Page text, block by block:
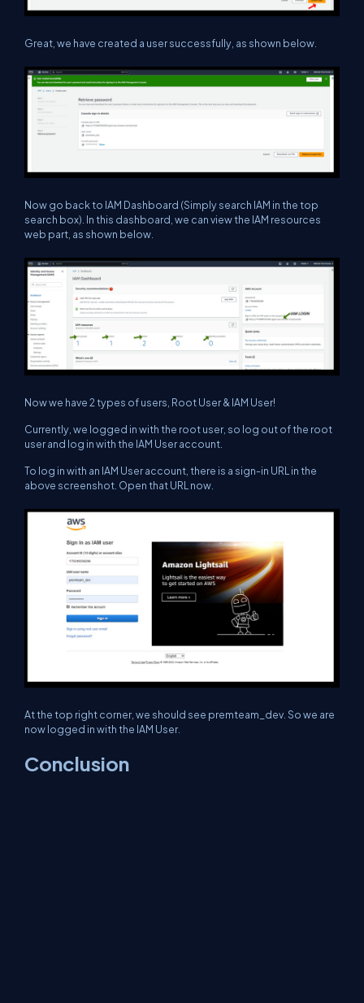
Great, we have created a user successfully, as shown below.
Now go back to IAM Dashboard (Simply search IAM in the top
search box). In this dashboard, we can view the IAM resources
web part, as shown below.
Now we have 2 types of users, Root User & IAM User!
Currently, we logged in with the root user, so log out of the root
user and log in with the IAM User account.
To log in with an IAM User account, there is a sign-in URL in the
above screenshot. Open that URL now.
At the top right corner, we should see premteam_dev. So we are
now logged in with the IAM User.
Conclusion